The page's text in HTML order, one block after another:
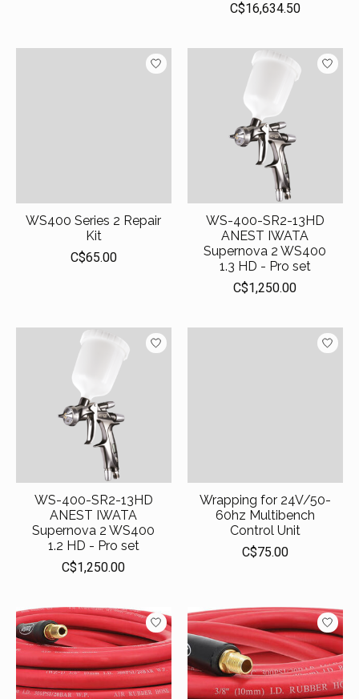
C$16,634.50
WS400 Series 2 Repair
Kit
C$65.00
WS-400-SR2-13HD
ANEST IWATA
Supernova 2 WS400
1.3 HD - Pro set
C$1,250.00
WS-400-SR2-13HD
ANEST IWATA
Supernova 2 WS400
1.2 HD - Pro set
C$1,250.00
Wrapping for 24V/50-
60hz Multibench
Control Unit
C$75.00